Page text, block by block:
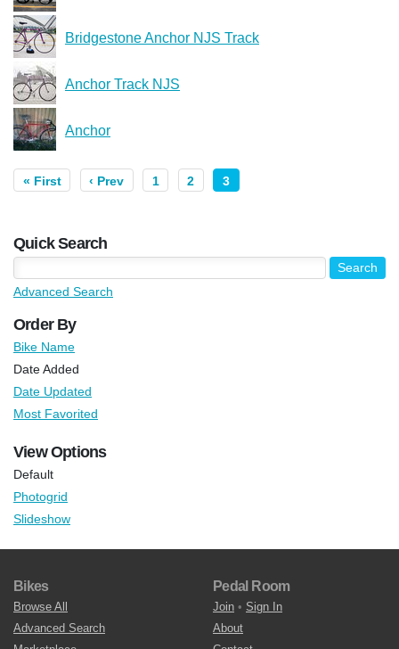
Bridgestone Anchor NJS Track
Anchor Track NJS
Anchor
« First ‹ Prev 1 2 3
Quick Search
Advanced Search
Order By
Bike Name
Date Added
Date Updated
Most Favorited
View Options
Default
Photogrid
Slideshow
Bikes
Browse All
Advanced Search
Pedal Room
Join • Sign In
About